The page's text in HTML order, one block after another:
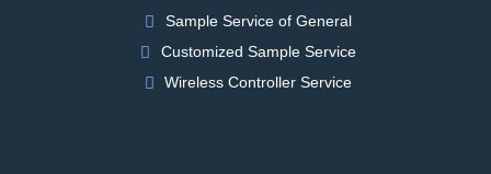
Sample Service of General
Customized Sample Service
Wireless Controller Service